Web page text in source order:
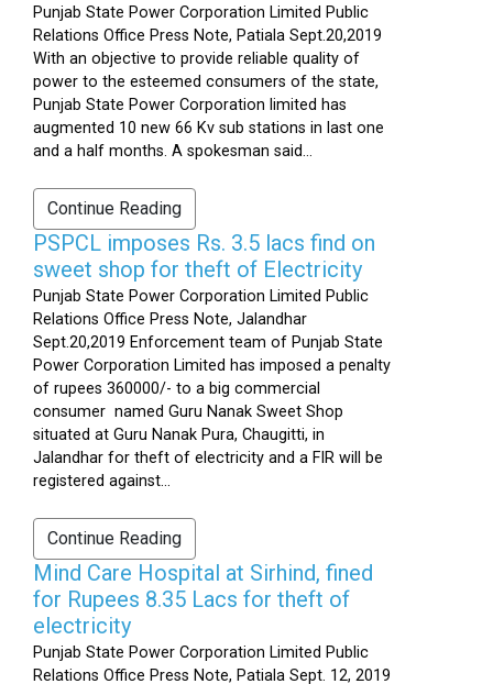
Punjab State Power Corporation Limited Public
Relations Office Press Note, Patiala Sept.20,2019
With an objective to provide reliable quality of
power to the esteemed consumers of the state,
Punjab State Power Corporation limited has
augmented 10 new 66 Kv sub stations in last one
and a half months. A spokesman said...
Continue Reading
PSPCL imposes Rs. 3.5 lacs find on
sweet shop for theft of Electricity
Punjab State Power Corporation Limited Public
Relations Office Press Note, Jalandhar
Sept.20,2019 Enforcement team of Punjab State
Power Corporation Limited has imposed a penalty
of rupees 360000/- to a big commercial
consumer named Guru Nanak Sweet Shop
situated at Guru Nanak Pura, Chaugitti, in
Jalandhar for theft of electricity and a FIR will be
registered against...
Continue Reading
Mind Care Hospital at Sirhind, fined
for Rupees 8.35 Lacs for theft of
electricity
Punjab State Power Corporation Limited Public
Relations Office Press Note, Patiala Sept. 12, 2019